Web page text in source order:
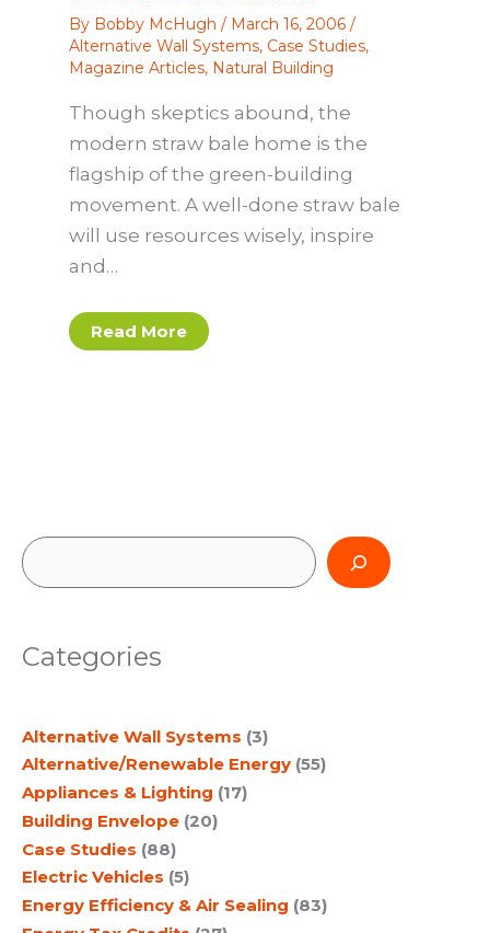
By Bobby McHugh / March 16, 2006 /
Alternative Wall Systems, Case Studies,
Magazine Articles, Natural Building
Though skeptics abound, the
modern straw bale home is the
flagship of the green-building
movement. A well-done straw bale
will use resources wisely, inspire
and…
Read More
S
e
r
h
Categories
Alternative Wall Systems (3)
Alternative/Renewable Energy (55)
Appliances & Lighting (17)
Building Envelope (20)
Case Studies (88)
Electric Vehicles (5)
Energy Efficiency & Air Sealing (83)